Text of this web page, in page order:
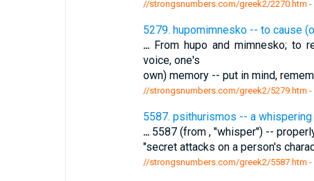
//strongsnumbers.com/greek2/2270.htm -
5279. hupomimnesko -- to cause
...From hupo and mimnesko; to
voice, one's
own) memory -- put in mind,
//strongsnumbers.com/greek2/5279.htm -
5587. psithurismos -- a whispering
...5587 (from , "whisper") --
"secret attacks on a person's
//strongsnumbers.com/greek2/5587.htm -